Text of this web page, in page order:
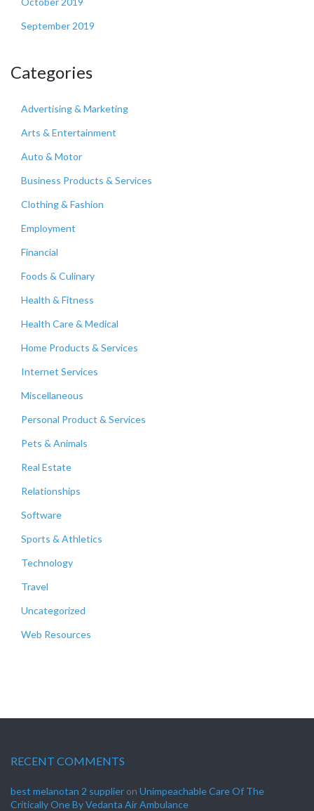
September 2019
Categories
Advertising & Marketing
Arts & Entertainment
Auto & Motor
Business Products & Services
Clothing & Fashion
Employment
Financial
Foods & Culinary
Health & Fitness
Health Care & Medical
Home Products & Services
Internet Services
Miscellaneous
Personal Product & Services
Pets & Animals
Real Estate
Relationships
Software
Sports & Athletics
Technology
Travel
Uncategorized
Web Resources
RECENT COMMENTS
best melanotan 2 supplier on Unimpeachable Care Of The
Critically One By Vedanta Air Ambulance